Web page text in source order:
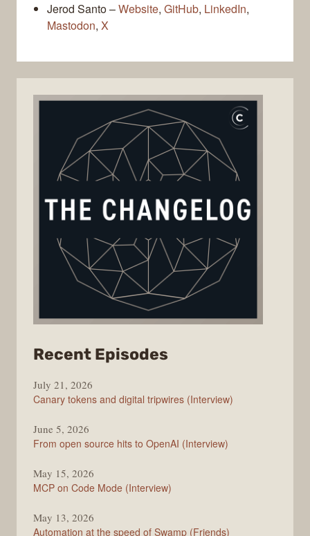
Jerod Santo –Website, GitHub, LinkedIn,
Mastodon, X
Recent Episodes
Changelog
July 21, 2026
Canary tokens and digital tripwires (Interview)
June 5, 2026
From open source hits to OpenAI (Interview)
May 15, 2026
MCP on Code Mode (Interview)
May 13, 2026
Automation at the speed of Swamp (Friends)